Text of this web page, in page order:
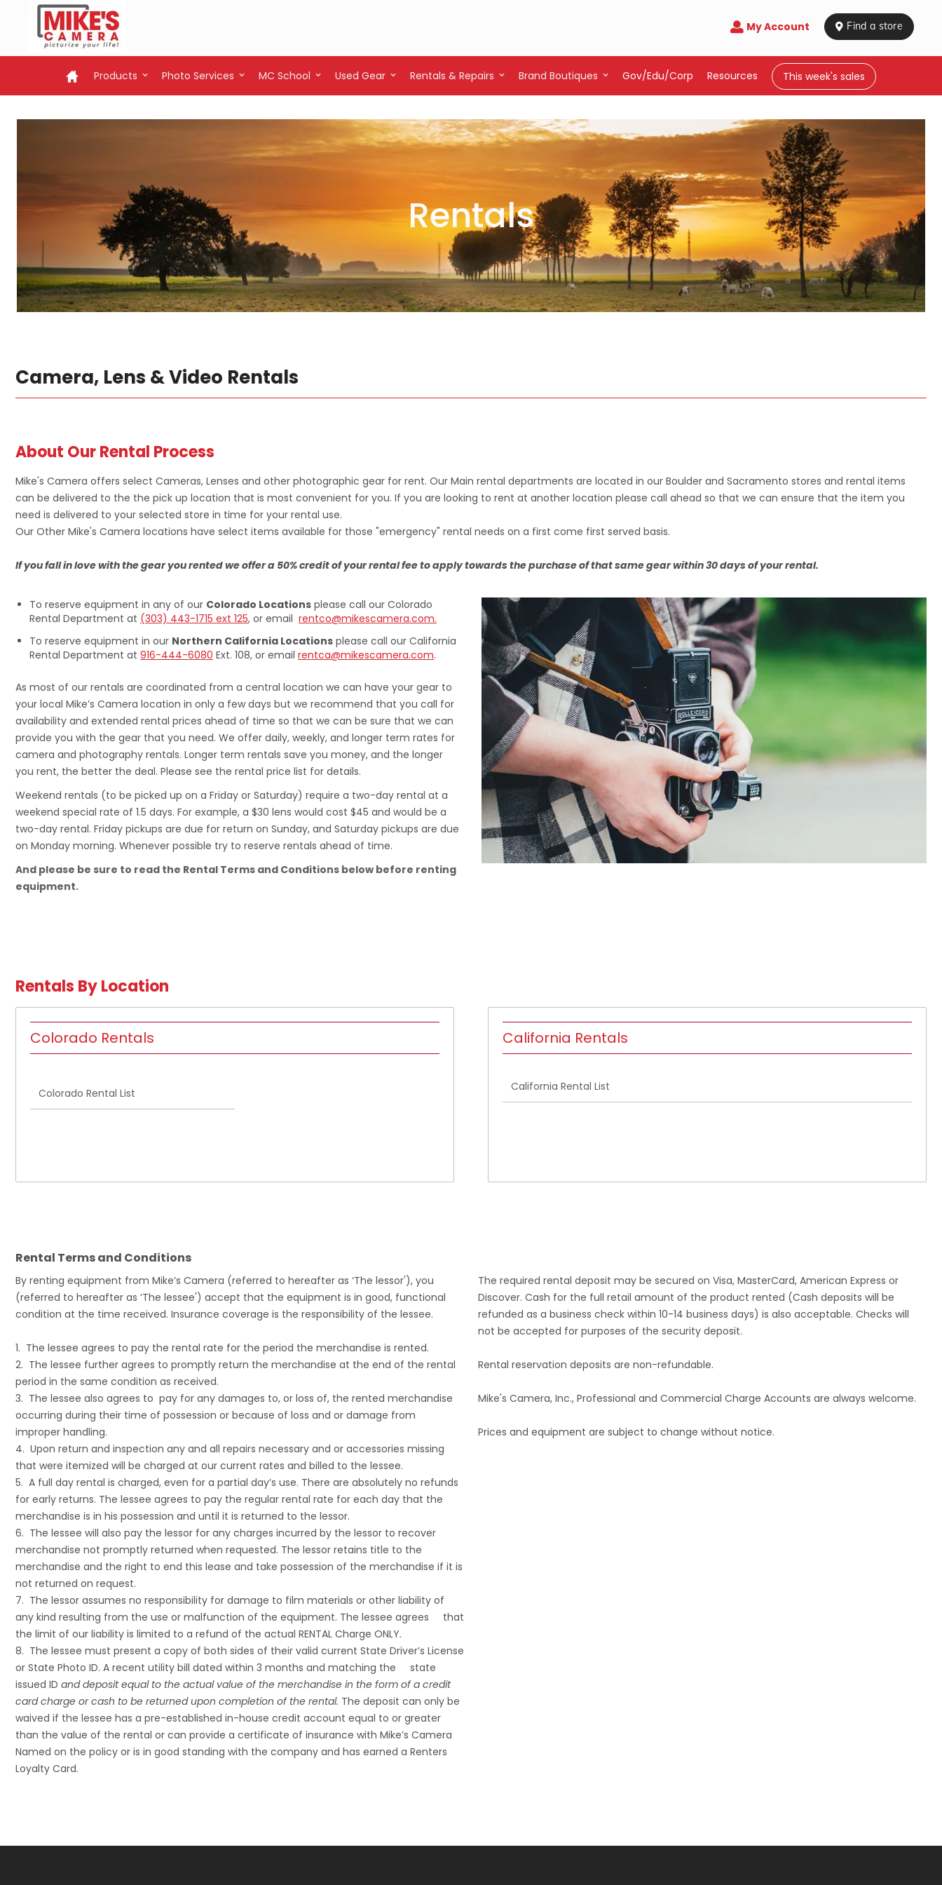
 My Account  Find a store
Products Photo Services MC School Used Gear Rentals & Repairs Brand Boutiques Gov/Edu/Corp Resources This week's sales
Rentals
Camera, Lens & Video Rentals
About Our Rental Process
Mike's Camera offers select Cameras, Lenses and other photographic gear for rent. Our Main rental departments are located in our Boulder and Sacramento stores and rental items
can be delivered to the the pick up location that is most convenient for you. If you are looking to rent at another location please call ahead so that we can ensure that the item you
need is delivered to your selected store in time for your rental use.
Our Other Mike's Camera locations have select items available for those "emergency" rental needs on a first come first served basis.
If you fall in love with the gear you rented we offer a 50% credit of your rental fee to apply towards the purchase of that same gear within 30 days of your rental.
To reserve equipment in any of our Colorado Locations please call our Colorado
Rental Department at (303) 443-1715 ext 125, or email rentco@mikescamera.com.
To reserve equipment in our Northern California Locations please call our California
Rental Department at 916-444-6080 Ext. 108, or email rentca@mikescamera.com.
As most of our rentals are coordinated from a central location we can have your gear to
your local Mike’s Camera location in only a few days but we recommend that you call for
availability and extended rental prices ahead of time so that we can be sure that we can
provide you with the gear that you need. We offer daily, weekly, and longer term rates for
camera and photography rentals. Longer term rentals save you money, and the longer
you rent, the better the deal. Please see the rental price list for details.
Weekend rentals (to be picked up on a Friday or Saturday) require a two-day rental at a
weekend special rate of 1.5 days. For example, a $30 lens would cost $45 and would be a
two-day rental. Friday pickups are due for return on Sunday, and Saturday pickups are due
on Monday morning. Whenever possible try to reserve rentals ahead of time.
And please be sure to read the Rental Terms and Conditions below before renting
equipment.
Rentals By Location
Colorado Rentals
Colorado Rental List
California Rentals
California Rental List
Rental Terms and Conditions
By renting equipment from Mike’s Camera (referred to hereafter as ‘The lessor'), you
(referred to hereafter as ‘The lessee') accept that the equipment is in good, functional
condition at the time received. Insurance coverage is the responsibility of the lessee.
1. The lessee agrees to pay the rental rate for the period the merchandise is rented.
2. The lessee further agrees to promptly return the merchandise at the end of the rental
period in the same condition as received.
3. The lessee also agrees to pay for any damages to, or loss of, the rented merchandise
occurring during their time of possession or because of loss and or damage from
improper handling.
4. Upon return and inspection any and all repairs necessary and or accessories missing
that were itemized will be charged at our current rates and billed to the lessee.
5. A full day rental is charged, even for a partial day’s use. There are absolutely no refunds
for early returns. The lessee agrees to pay the regular rental rate for each day that the
merchandise is in his possession and until it is returned to the lessor.
6. The lessee will also pay the lessor for any charges incurred by the lessor to recover
merchandise not promptly returned when requested. The lessor retains title to the
merchandise and the right to end this lease and take possession of the merchandise if it is
not returned on request.
7. The lessor assumes no responsibility for damage to film materials or other liability of
any kind resulting from the use or malfunction of the equipment. The lessee agrees that
the limit of our liability is limited to a refund of the actual RENTAL Charge ONLY.
8. The lessee must present a copy of both sides of their valid current State Driver’s License
or State Photo ID. A recent utility bill dated within 3 months and matching the state
issued ID and deposit equal to the actual value of the merchandise in the form of a credit
card charge or cash to be returned upon completion of the rental. The deposit can only be
waived if the lessee has a pre-established in-house credit account equal to or greater
than the value of the rental or can provide a certificate of insurance with Mike’s Camera
Named on the policy or is in good standing with the company and has earned a Renters
Loyalty Card.
The required rental deposit may be secured on Visa, MasterCard, American Express or
Discover. Cash for the full retail amount of the product rented (Cash deposits will be
refunded as a business check within 10-14 business days) is also acceptable. Checks will
not be accepted for purposes of the security deposit.
Rental reservation deposits are non-refundable.
Mike's Camera, Inc., Professional and Commercial Charge Accounts are always welcome.
Prices and equipment are subject to change without notice.